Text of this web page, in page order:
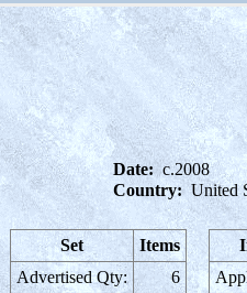
Date: c.2008
Country: United
Set
Items
Advertised Qty:
6